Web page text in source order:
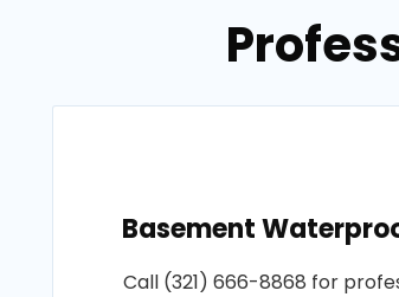
Basement
Call (321) 666-8868 for